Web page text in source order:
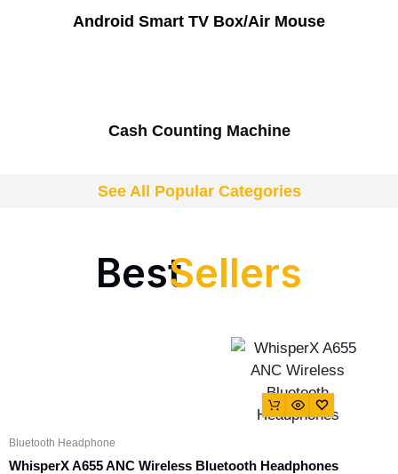
Android Smart TV Box/Air Mouse
Cash Counting Machine
See All Popular Categories
BestSellers
Bluetooth Headphone
WhisperX A655 ANC Wireless Bluetooth Headphones